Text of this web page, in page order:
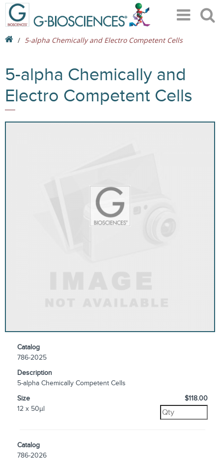
5-alpha Chemically and Electro Competent Cells
5-alpha Chemically and
Electro Competent Cells
Catalog
786-2025
Description
5-alpha Chemically Competent Cells
Size
12 x 50µl
$118.00
Catalog
786-2026